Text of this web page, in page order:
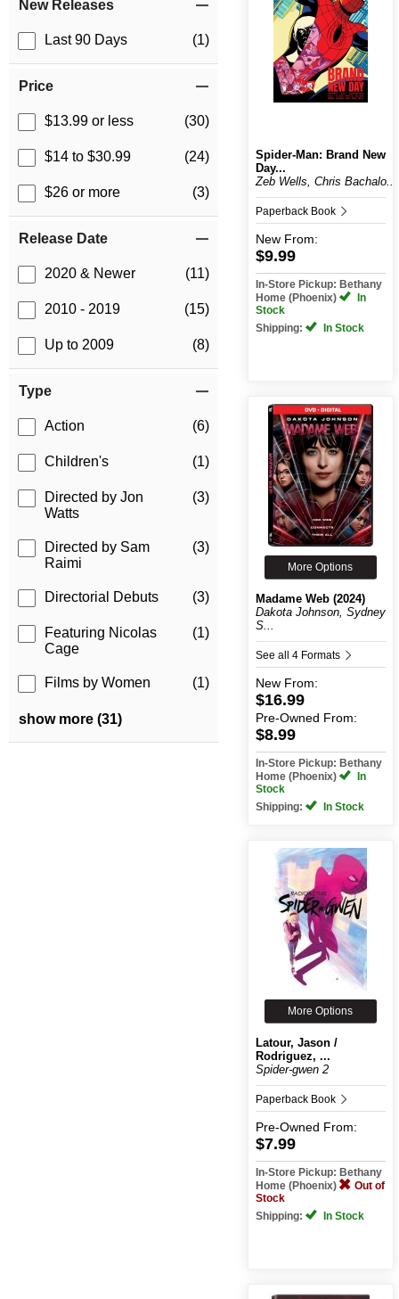
New Releases
Last 90 Days (1)
Price
$13.99 or less (30)
$14 to $30.99 (24)
$26 or more (3)
Release Date
2020 & Newer (11)
2010 - 2019 (15)
Up to 2009 (8)
Type
Action (6)
Children's (1)
Directed by Jon
Watts
(3)
Directed by Sam
Raimi
(3)
Directorial Debuts (3)
Featuring Nicolas
Cage
(1)
Films by Women (1)
show more (31)
Spider-Man: Brand New
Day...
Zeb Wells, Chris Bachalo...
Paperback Book
New From:
$9.99
In-Store Pickup: Bethany
Home (Phoenix)
In
Stock
Shipping:
In Stock
More Options
Madame Web (2024)
Dakota Johnson, Sydney
S...
See all 4 Formats
New From:
$16.99
Pre-Owned From:
$8.99
In-Store Pickup: Bethany
Home (Phoenix)
In
Stock
Shipping:
In Stock
More Options
Latour, Jason /
Rodriguez, ...
Spider-gwen 2
Paperback Book
Pre-Owned From:
$7.99
In-Store Pickup: Bethany
Home (Phoenix)
Out of
Stock
Shipping:
In Stock